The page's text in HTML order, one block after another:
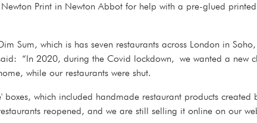
Print in Newton Abbot for help with a pre-glued
Sum, which is has seven restaurants across London in
“In 2020, during the Covid lockdown, we wanted a
while our restaurants were shut.
boxes, which included handmade restaurant products
reopened, and we are still selling it online on our